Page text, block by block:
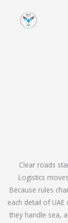
Clear roads
Logistics
Because rules
each detail of
they handle sea,